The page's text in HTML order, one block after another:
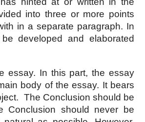
into three or more points
in a separate paragraph. In
developed and elaborated
essay. In this part, the essay
body of the essay. It bears
The Conclusion should be
Conclusion should never be